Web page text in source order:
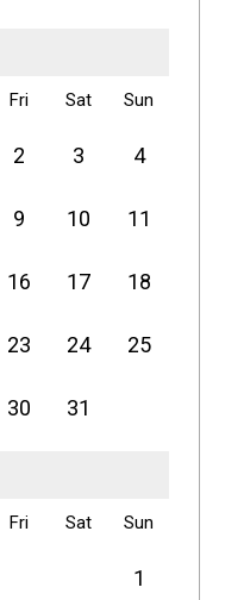
Fri Sat Sun
2 3 4
9 10 11
16 17 18
23 24 25
30 31
Fri Sat Sun
1